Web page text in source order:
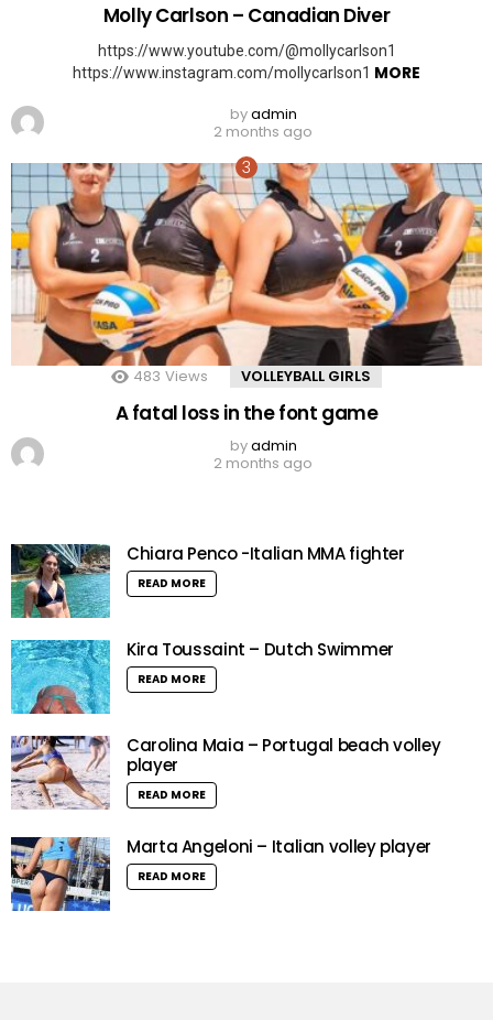
Molly Carlson – Canadian Diver
https://www.youtube.com/@mollycarlson1
https://www.instagram.com/mollycarlson1 MORE
byadmin
2 months ago
483 Views VOLLEYBALL GIRLS
A fatal loss in the font game
byadmin
2 months ago
Chiara Penco -Italian MMA fighter
READ MORE
Kira Toussaint – Dutch Swimmer
READ MORE
Carolina Maia – Portugal beach volley
player
READ MORE
Marta Angeloni – Italian volley player
READ MORE